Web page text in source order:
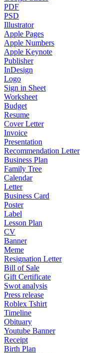
PDF
PSD
Illustrator
Apple Pages
Apple Numbers
Apple Keynote
Publisher
InDesign
Logo
Sign in Sheet
Worksheet
Budget
Resume
Cover Letter
Invoice
Presentation
Recommendation Letter
Business Plan
Family Tree
Calendar
Letter
Business Card
Poster
Label
Lesson Plan
CV
Banner
Meme
Resignation Letter
Bill of Sale
Gift Certificate
Swot analysis
Press release
Roblex Tshirt
Timeline
Obituary
Youtube Banner
Receipt
Birth Plan